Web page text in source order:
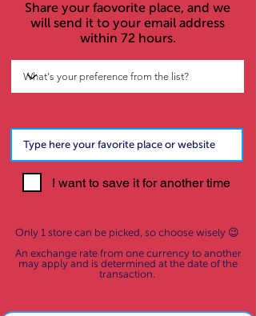
Share your faovorite place, and we
will send it to your email address
within 72 hours.
I want to save it for another time
Only 1 store can be picked, so choose wisely 😉
An exchange rate from one currency to another
may apply and is determined at the date of the
transaction.